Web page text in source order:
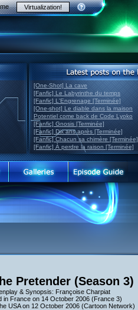
[One-Shot] La cave
[Fanfic] Le Labyrinthe du temps
[Fanfic] L'Engrenage [Terminée]
[One-shot] Le diable dans la maison
Potentiel come back de Code Lyoko
[Fanfic] Gnosis [Terminée]
[Fanfic] Dix ans après [Terminée]
[Fanfic] Chacun sa chimère [Terminée]
[Fanfic] À perdre la raison [Terminée]
Pretender (Season 3)
& Synopsis: Françoise Charpiat
in France on 14 October 2006 (France 3)
USA on 12 October 2006 (Cartoon Network)